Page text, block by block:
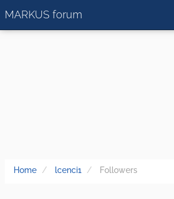
MARKUS forum
Home lcenci1 Followers